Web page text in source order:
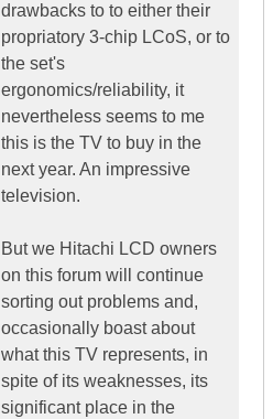
drawbacks to to either their
propriatory 3-chip LCoS, or to
the set's
ergonomics/reliability, it
nevertheless seems to me
this is the TV to buy in the
next year. An impressive
television.
But we Hitachi LCD owners
on this forum will continue
sorting out problems and,
occasionally boast about
what this TV represents, in
spite of its weaknesses, its
significant place in the